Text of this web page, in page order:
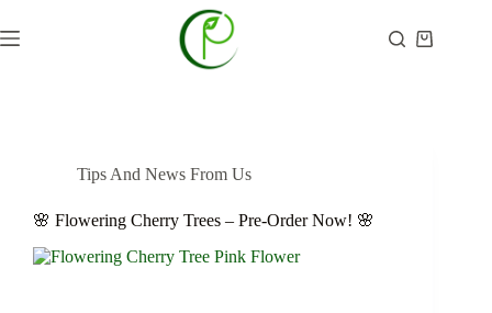
to
content
Shopping
Tips And News From Us
🌸 Flowering Cherry Trees – Pre-Order Now! 🌸